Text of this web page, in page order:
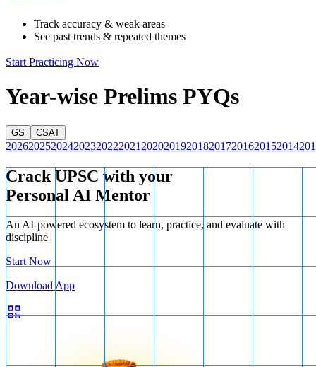
Track accuracy & weak areas
See past trends & repeated themes
Start Practicing Now
Year-wise Prelims PYQs
GS CSAT
202620252024202320222021 2020201920182017201620152014
Crack UPSC with your
Personal AI Mentor
An AI-powered ecosystem to learn, practice, and evaluate with
discipline
Start Now
Download App